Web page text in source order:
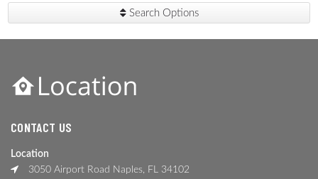
Search Options
CONTACT US
Location
3050 Airport Road Naples, FL 34102